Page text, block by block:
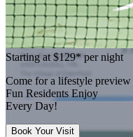
Starting at $129* per night
Come for a lifestyle preview
Fun Residents Enjoy
Every Day!
Book Your Visit